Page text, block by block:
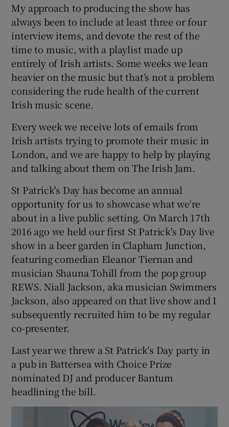
My approach to producing the show has
always been to include at least three or four
interview items, and devote the rest of the
time to music, with a playlist made up
entirely of Irish artists. Some weeks we lean
heavier on the music but that’s not a problem
considering the rude health of the current
Irish music scene.
Every week we receive lots of emails from
Irish artists trying to promote their music in
London, and we are happy to help by playing
and talking about them on The Irish Jam.
St Patrick's Day has become an annual
opportunity for us to showcase what we're
about in a live public setting. On March 17th
2016 ago we held our first St Patrick's Day live
show in a beer garden in Clapham Junction,
featuring comedian Eleanor Tiernan and
musician Shauna Tohill from the pop group
REWS. Niall Jackson, aka musician Swimmers
Jackson, also appeared on that live show and I
subsequently recruited him to be my regular
co-presenter.
Last year we threw a St Patrick's Day party in
a pub in Battersea with Choice Prize
nominated DJ and producer Bantum
headlining the bill.